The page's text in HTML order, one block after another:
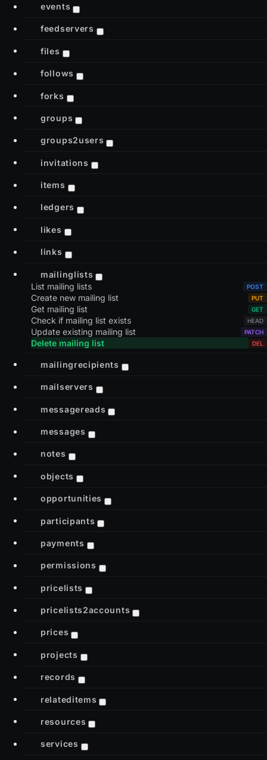
events
feedservers
files
follows
forks
groups
groups2users
invitations
items
ledgers
likes
links
mailinglists
List mailing lists
Create new mailing list
Get mailing list
Check if mailing list exists
Update existing mailing list
Delete mailing list
mailingrecipients
mailservers
messagereads
messages
notes
objects
opportunities
participants
payments
permissions
pricelists
pricelists2accounts
prices
projects
records
relateditems
resources
services